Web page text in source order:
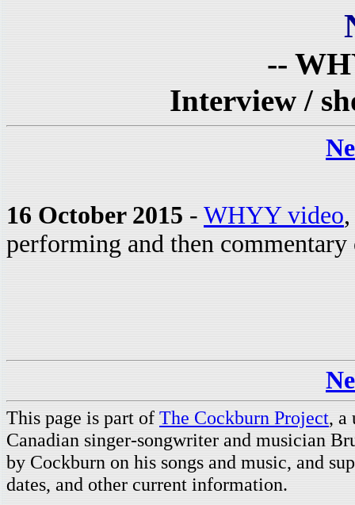
--
Interview /
16 October 2015 - WHYY video
performing and then commentary
This page is part of The Cockburn Project, a
Canadian singer-songwriter and musician
by Cockburn on his songs and music, and
dates, and other current information.